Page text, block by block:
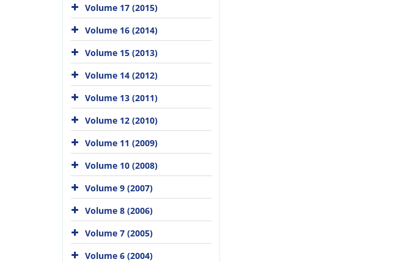
Volume 17 (2015)
Volume 16 (2014)
Volume 15 (2013)
Volume 14 (2012)
Volume 13 (2011)
Volume 12 (2010)
Volume 11 (2009)
Volume 10 (2008)
Volume 9 (2007)
Volume 8 (2006)
Volume 7 (2005)
Volume 6 (2004)